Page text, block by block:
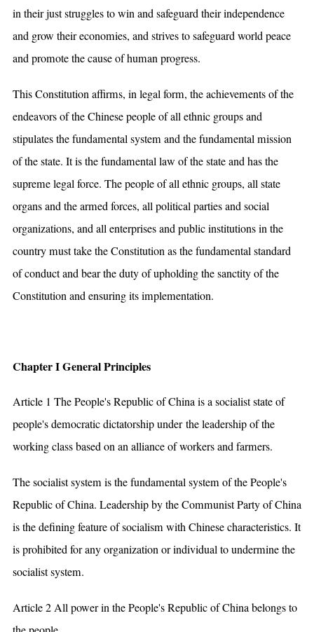
in their just struggles to win and safeguard their independence
and grow their economies, and strives to safeguard world peace
and promote the cause of human progress.
This Constitution affirms, in legal form, the achievements of the
endeavors of the Chinese people of all ethnic groups and
stipulates the fundamental system and the fundamental mission
of the state. It is the fundamental law of the state and has the
supreme legal force. The people of all ethnic groups, all state
organs and the armed forces, all political parties and social
organizations, and all enterprises and public institutions in the
country must take the Constitution as the fundamental standard
of conduct and bear the duty of upholding the sanctity of the
Constitution and ensuring its implementation.
Chapter I General Principles
Article 1 The People's Republic of China is a socialist state of
people's democratic dictatorship under the leadership of the
working class based on an alliance of workers and farmers.
The socialist system is the fundamental system of the People's
Republic of China. Leadership by the Communist Party of China
is the defining feature of socialism with Chinese characteristics. It
is prohibited for any organization or individual to undermine the
socialist system.
Article 2 All power in the People's Republic of China belongs to